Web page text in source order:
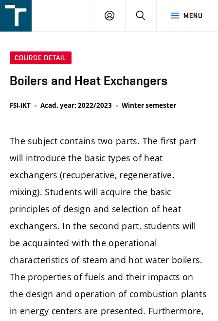
v
MENU
LOGIN SEARCH
COURSE DETAIL
Boilers and Heat Exchangers
FSI-IKT Acad. year: 2022/2023 Winter semester
The subject contains two parts. The first part
will introduce the basic types of heat
exchangers (recuperative, regenerative,
mixing). Students will acquire the basic
principles of design and selection of heat
exchangers. In the second part, students will
be acquainted with the operational
characteristics of steam and hot water boilers.
The properties of fuels and their impacts on
the design and operation of combustion plants
in energy centers are presented. Furthermore,